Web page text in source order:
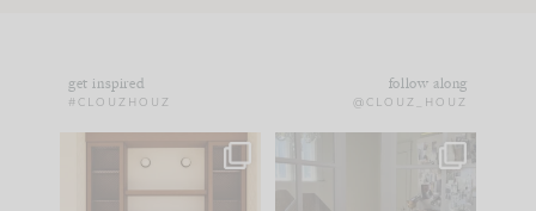
get inspired
#CLOUZHOUZ
follow along
@CLOUZ_HOUZ
One of my favorite
parts of renovation
IN CASE YOU MISSED